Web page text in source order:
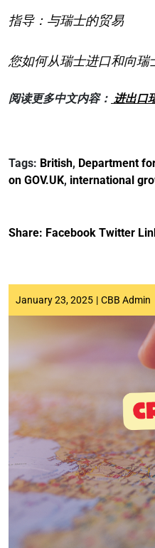
指导：与瑞士的贸易
您如何从瑞士进口和向瑞
阅读更多中文内容： 进出口
Tags: British, Department
on GOV.UK, international
Share: Facebook Twitter
January 23, 2025 | CBB Admin